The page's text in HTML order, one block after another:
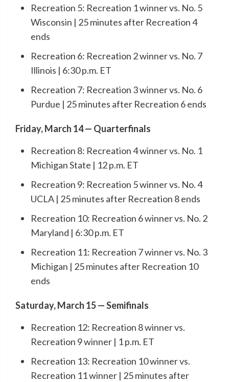
Recreation 5: Recreation 1 winner vs. No. 5
Wisconsin | 25 minutes after Recreation 4
ends
Recreation 6: Recreation 2 winner vs. No. 7
Illinois | 6:30 p.m. ET
Recreation 7: Recreation 3 winner vs. No. 6
Purdue | 25 minutes after Recreation 6 ends
Friday, March 14 — Quarterfinals
Recreation 8: Recreation 4 winner vs. No. 1
Michigan State | 12 p.m. ET
Recreation 9: Recreation 5 winner vs. No. 4
UCLA | 25 minutes after Recreation 8 ends
Recreation 10: Recreation 6 winner vs. No. 2
Maryland | 6:30 p.m. ET
Recreation 11: Recreation 7 winner vs. No. 3
Michigan | 25 minutes after Recreation 10
ends
Saturday, March 15 — Semifinals
Recreation 12: Recreation 8 winner vs.
Recreation 9 winner | 1 p.m. ET
Recreation 13: Recreation 10 winner vs.
Recreation 11 winner | 25 minutes after